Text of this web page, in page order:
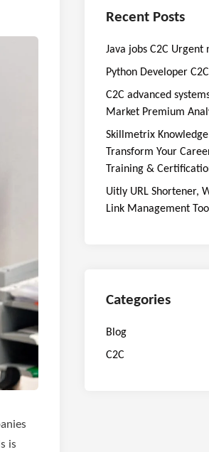
is
Recent Posts
Java jobs C2C Urgent
Python Developer
C2C advanced
Market Premium
Skillmetrix Knowledge
Transform Your
Training &
Uitly URL Shortener,
Link Management
Categories
Blog
C2C